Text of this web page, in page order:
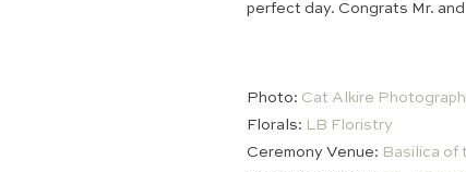
perfect day. Congrats Mr.
Photo: Cat Alkire
Florals: LB Floristry
Ceremony Venue: Basilica of